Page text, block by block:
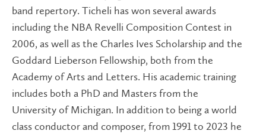
band repertory. Ticheli has won several awards
including the NBA Revelli Composition Contest in
2006, as well as the Charles Ives Scholarship and the
Goddard Lieberson Fellowship, both from the
Academy of Arts and Letters. His academic training
includes both a PhD and Masters from the
University of Michigan. In addition to being a world
class conductor and composer, from 1991 to 2023 he